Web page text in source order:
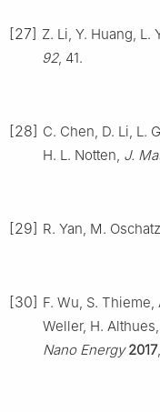
[27] Z. Li, Y. Huang, L.
92, 41.
[28] C. Chen, D. Li, L.
H. L. Notten, J.
[29] R. Yan, M.
[30] F. Wu, S. Thieme,
Weller, H.
Nano Energy 2017,